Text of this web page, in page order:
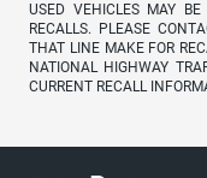
USED VEHICLES MAY BE
RECALLS. PLEASE
THAT LINE MAKE FOR
NATIONAL HIGHWAY
CURRENT RECALL